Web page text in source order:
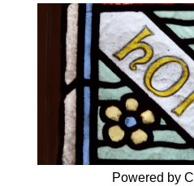
Powered by